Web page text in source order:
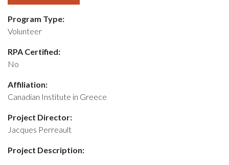
Program Type:
Volunteer
RPA Certified:
No
Affiliation:
Canadian Institute in Greece
Project Director:
Jacques Perreault
Project Description: